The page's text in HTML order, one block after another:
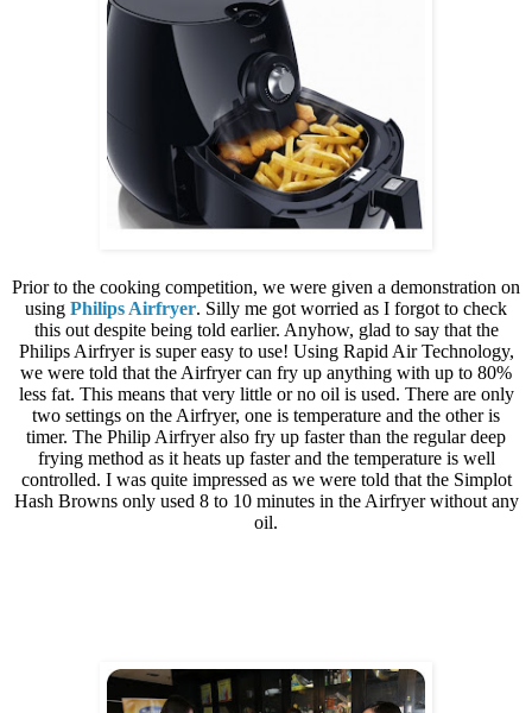
Prior to the cooking competition, we were given a demonstration on
using Philips Airfryer. Silly me got worried as I forgot to check
this out despite being told earlier. Anyhow, glad to say that the
Philips Airfryer is super easy to use! Using Rapid Air Technology,
we were told that the Airfryer can fry up anything with up to 80%
less fat. This means that very little or no oil is used. There are only
two settings on the Airfryer, one is temperature and the other is
timer. The Philip Airfryer also fry up faster than the regular deep
frying method as it heats up faster and the temperature is well
controlled. I was quite impressed as we were told that the Simplot
Hash Browns only used 8 to 10 minutes in the Airfryer without any
oil.